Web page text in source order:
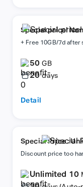
Special price!
8Mbps
+ Free 10GB/7d
50GB
20 days
Detail
Special Price :
Discount price too
Unlimited 10